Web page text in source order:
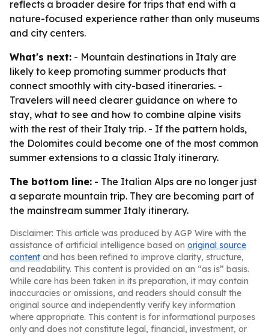
reflects a broader desire for trips that end with a
nature-focused experience rather than only museums
and city centers.
What's next: - Mountain destinations in Italy are
likely to keep promoting summer products that
connect smoothly with city-based itineraries. -
Travelers will need clearer guidance on where to
stay, what to see and how to combine alpine visits
with the rest of their Italy trip. - If the pattern holds,
the Dolomites could become one of the most common
summer extensions to a classic Italy itinerary.
The bottom line: - The Italian Alps are no longer just
a separate mountain trip. They are becoming part of
the mainstream summer Italy itinerary.
Disclaimer: This article was produced by AGP Wire with the
assistance of artificial intelligence based on original source
content and has been refined to improve clarity, structure,
and readability. This content is provided on an “as is” basis.
While care has been taken in its preparation, it may contain
inaccuracies or omissions, and readers should consult the
original source and independently verify key information
where appropriate. This content is for informational purposes
only and does not constitute legal, financial, investment, or